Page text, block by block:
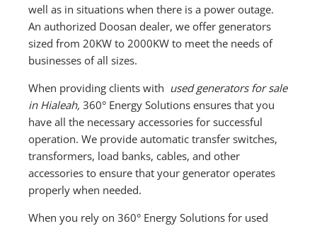
well as in situations when there is a power outage.
An authorized Doosan dealer, we offer generators
sized from 20KW to 2000KW to meet the needs of
businesses of all sizes.
When providing clients with used generators for sale
in Hialeah, 360° Energy Solutions ensures that you
have all the necessary accessories for successful
operation. We provide automatic transfer switches,
transformers, load banks, cables, and other
accessories to ensure that your generator operates
properly when needed.
When you rely on 360° Energy Solutions for used